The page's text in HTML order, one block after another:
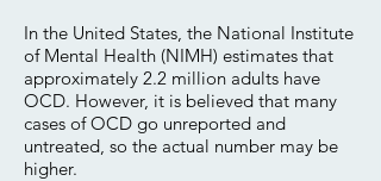
In the United States, the National Institute
of Mental Health (NIMH) estimates that
approximately 2.2 million adults have
OCD. However, it is believed that many
cases of OCD go unreported and
untreated, so the actual number may be
higher.